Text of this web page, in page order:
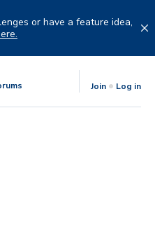
or have a feature idea,
Join Log in